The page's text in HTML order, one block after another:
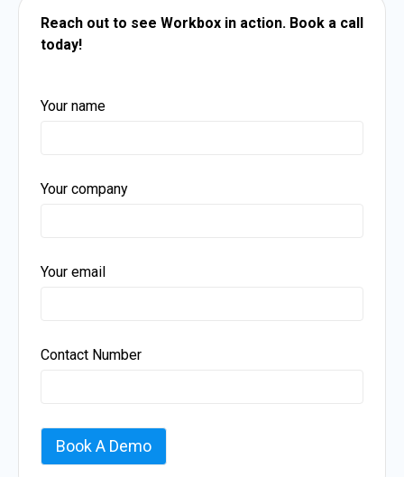
Reach out to see Workbox in action. Book a call
today!
Your name
Your company
Your email
Contact Number